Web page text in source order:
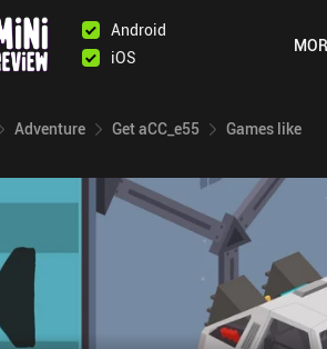
Android
iOS
Adventure Get aCC_e55 Games like